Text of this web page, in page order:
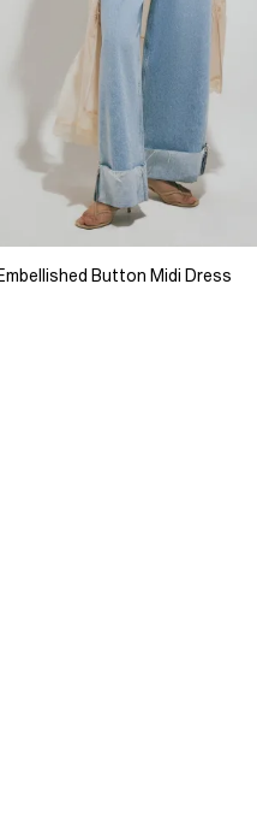
Button Midi Dress